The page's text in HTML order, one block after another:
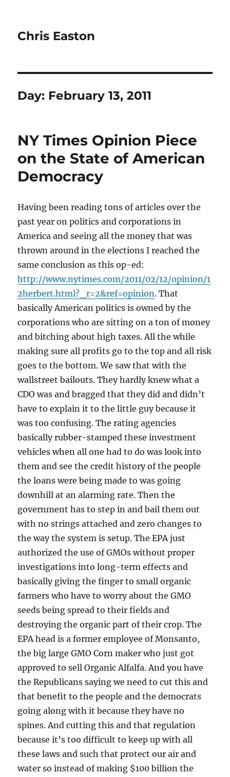
Chris Easton
Day: February 13, 2011
NY Times Opinion Piece
on the State of American
Democracy
Having been reading tons of articles over the
past year on politics and corporations in
America and seeing all the money that was
thrown around in the elections I reached the
same conclusion as this op-ed:
http://www.nytimes.com/2011/02/12/opinion/1
2herbert.html?_r=2&ref=opinion. That
basically American politics is owned by the
corporations who are sitting on a ton of money
and bitching about high taxes. All the while
making sure all profits go to the top and all risk
goes to the bottom. We saw that with the
wallstreet bailouts. They hardly knew what a
CDO was and bragged that they did and didn’t
have to explain it to the little guy because it
was too confusing. The rating agencies
basically rubber-stamped these investment
vehicles when all one had to do was look into
them and see the credit history of the people
the loans were being made to was going
downhill at an alarming rate. Then the
government has to step in and bail them out
with no strings attached and zero changes to
the way the system is setup. The EPA just
authorized the use of GMOs without proper
investigations into long-term effects and
basically giving the finger to small organic
farmers who have to worry about the GMO
seeds being spread to their fields and
destroying the organic part of their crop. The
EPA head is a former employee of Monsanto,
the big large GMO Corn maker who just got
approved to sell Organic Alfalfa. And you have
the Republicans saying we need to cut this and
that benefit to the people and the democrats
going along with it because they have no
spines. And cutting this and that regulation
because it’s too difficult to keep up with all
these laws and such that protect our air and
water so instead of making $100 billion the